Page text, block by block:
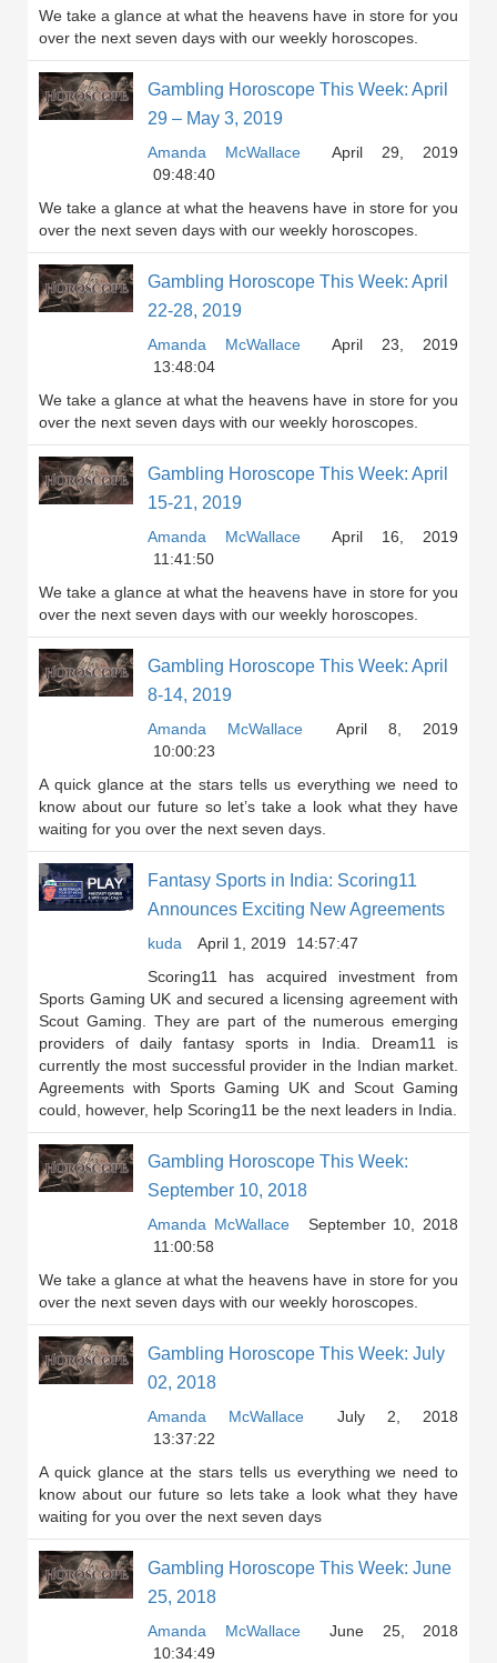
We take a glance at what the heavens have in store for you
over the next seven days with our weekly horoscopes.
Gambling Horoscope This Week: April
29 – May 3, 2019
Amanda McWallace
April 29, 2019
09:48:40
We take a glance at what the heavens have in store for you
over the next seven days with our weekly horoscopes.
Gambling Horoscope This Week: April
22-28, 2019
Amanda McWallace
April 23, 2019
13:48:04
We take a glance at what the heavens have in store for you
over the next seven days with our weekly horoscopes.
Gambling Horoscope This Week: April
15-21, 2019
Amanda McWallace
April 16, 2019
11:41:50
We take a glance at what the heavens have in store for you
over the next seven days with our weekly horoscopes.
Gambling Horoscope This Week: April
8-14, 2019
Amanda McWallace
April 8, 2019
10:00:23
A quick glance at the stars tells us everything we need to
know about our future so let’s take a look what they have
waiting for you over the next seven days.
Fantasy Sports in India: Scoring11
Announces Exciting New Agreements
kuda April 1, 2019
14:57:47
Scoring11 has acquired investment from
Sports Gaming UK and secured a licensing agreement with
Scout Gaming. They are part of the numerous emerging
providers of daily fantasy sports in India. Dream11 is
currently the most successful provider in the Indian market.
Agreements with Sports Gaming UK and Scout Gaming
could, however, help Scoring11 be the next leaders in India.
Gambling Horoscope This Week:
September 10, 2018
Amanda McWallace
September 10, 2018
11:00:58
We take a glance at what the heavens have in store for you
over the next seven days with our weekly horoscopes.
Gambling Horoscope This Week: July
02, 2018
Amanda McWallace
July 2, 2018
13:37:22
A quick glance at the stars tells us everything we need to
know about our future so lets take a look what they have
waiting for you over the next seven days
Gambling Horoscope This Week: June
25, 2018
Amanda McWallace
June 25, 2018
10:34:49